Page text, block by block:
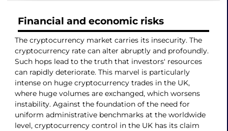
Financial and economic risks
The cryptocurrency market carries its insecurity. The
cryptocurrency rate can alter abruptly and profoundly.
Such hops lead to the truth that investors' resources
can rapidly deteriorate. This marvel is particularly
intense on huge cryptocurrency trades in the UK,
where huge volumes are exchanged, which worsens
instability. Against the foundation of the need for
uniform administrative benchmarks at the worldwide
level, cryptocurrency control in the UK has its claim